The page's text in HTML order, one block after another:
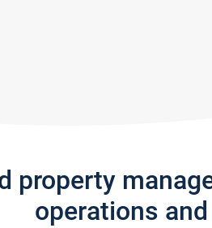
property
operations